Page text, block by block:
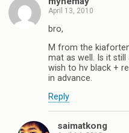
April 13, 2010
bro,
M from the
mat as well. Is it still
wish to hv black +
in advance.
Reply
saimatkong